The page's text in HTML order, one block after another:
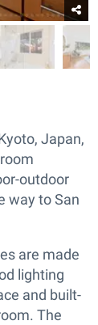
Japan,
outdoor
way to San
are made
lighting
and built-
The